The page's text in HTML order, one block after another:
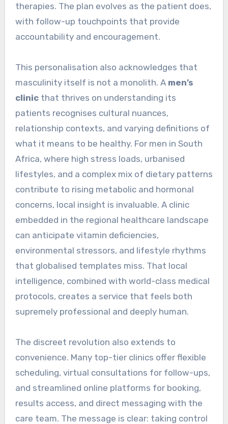
therapies. The plan evolves as the patient does,
with follow-up touchpoints that provide
accountability and encouragement.
This personalisation also acknowledges that
masculinity itself is not a monolith. A men’s
clinicthat thrives on understanding its
patients recognises cultural nuances,
relationship contexts, and varying definitions of
what it means to be healthy. For men in South
Africa, where high stress loads, urbanised
lifestyles, and a complex mix of dietary patterns
contribute to rising metabolic and hormonal
concerns, local insight is invaluable. A clinic
embedded in the regional healthcare landscape
can anticipate vitamin deficiencies,
environmental stressors, and lifestyle rhythms
that globalised templates miss. That local
intelligence, combined with world-class medical
protocols, creates a service that feels both
supremely professional and deeply human.
The discreet revolution also extends to
convenience. Many top-tier clinics offer flexible
scheduling, virtual consultations for follow-ups,
and streamlined online platforms for booking,
results access, and direct messaging with the
care team. The message is clear: taking control